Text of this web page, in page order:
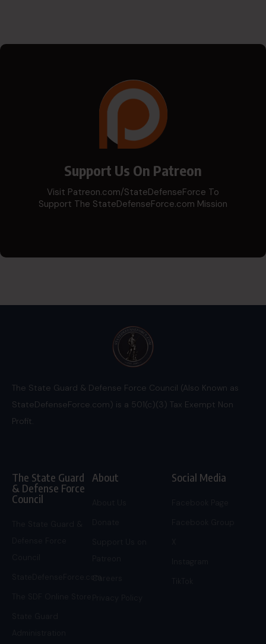
Support Us On Patreon
Visit Patreon.com/StateDefenseForce To
Support The StateDefenseForce.com Mission
The State Guard & Defense Force Council (Also Known as
StateDefenseForce.com) is a 501(c)(3) Tax Exempt Non
Profit.
The State Guard
& Defense Force
Council
StateDefenseForce.com
About
Careers
Social Media